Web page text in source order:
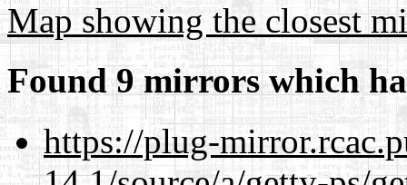
Map showing the closest
Found 9 mirrors which
https://plug-